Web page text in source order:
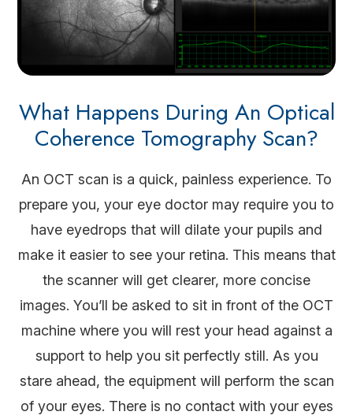
What Happens During An Optical
Coherence Tomography Scan?
An OCT scan is a quick, painless experience. To
prepare you, your eye doctor may require you to
have eyedrops that will dilate your pupils and
make it easier to see your retina. This means that
the scanner will get clearer, more concise
images. You’ll be asked to sit in front of the OCT
machine where you will rest your head against a
support to help you sit perfectly still. As you
stare ahead, the equipment will perform the scan
of your eyes. There is no contact with your eyes